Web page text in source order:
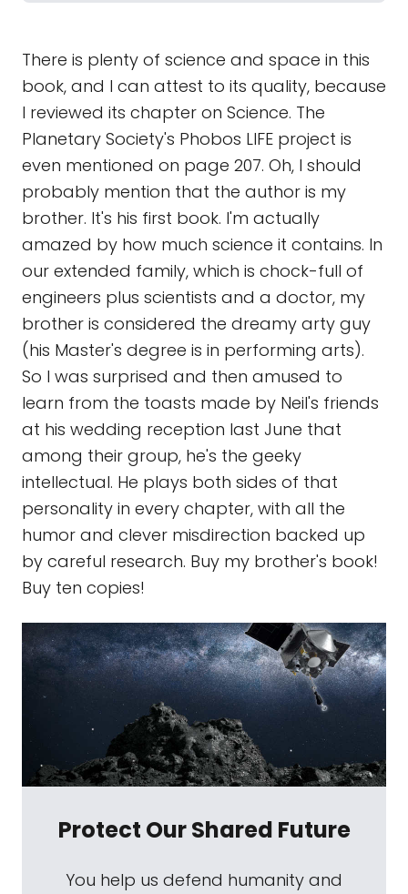
There is plenty of science and space in this
book, and I can attest to its quality, because
I reviewed its chapter on Science. The
Planetary Society's Phobos LIFE project is
even mentioned on page 207. Oh, I should
probably mention that the author is my
brother. It's his first book. I'm actually
amazed by how much science it contains. In
our extended family, which is chock-full of
engineers plus scientists and a doctor, my
brother is considered the dreamy arty guy
(his Master's degree is in performing arts).
So I was surprised and then amused to
learn from the toasts made by Neil's friends
at his wedding reception last June that
among their group, he's the geeky
intellectual. He plays both sides of that
personality in every chapter, with all the
humor and clever misdirection backed up
by careful research. Buy my brother's book!
Buy ten copies!
Protect Our Shared Future
You help us defend humanity and